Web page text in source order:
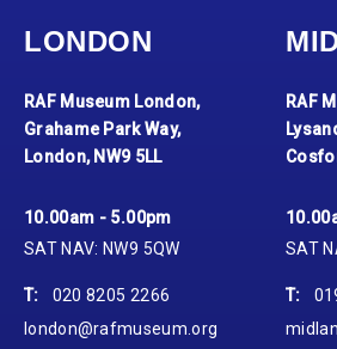
LONDON
RAF Museum London,
Grahame Park Way,
London, NW9 5LL
10.00am - 5.00pm
SAT NAV: NW9 5QW
T:
020 8205 2266
london@rafmuseum.org
RAF
SAT
T: